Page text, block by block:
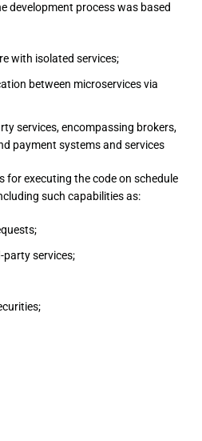
development process was based
with isolated services;
between microservices via
services, encompassing brokers,
payment systems and services
for executing the code on schedule
such capabilities as:
services;